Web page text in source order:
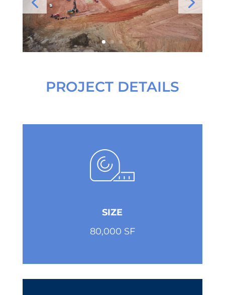
PROJECT DETAILS
SIZE
80,000 SF